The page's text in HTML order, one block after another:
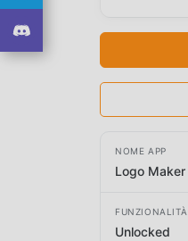
NOME APP
Logo
Unlocked